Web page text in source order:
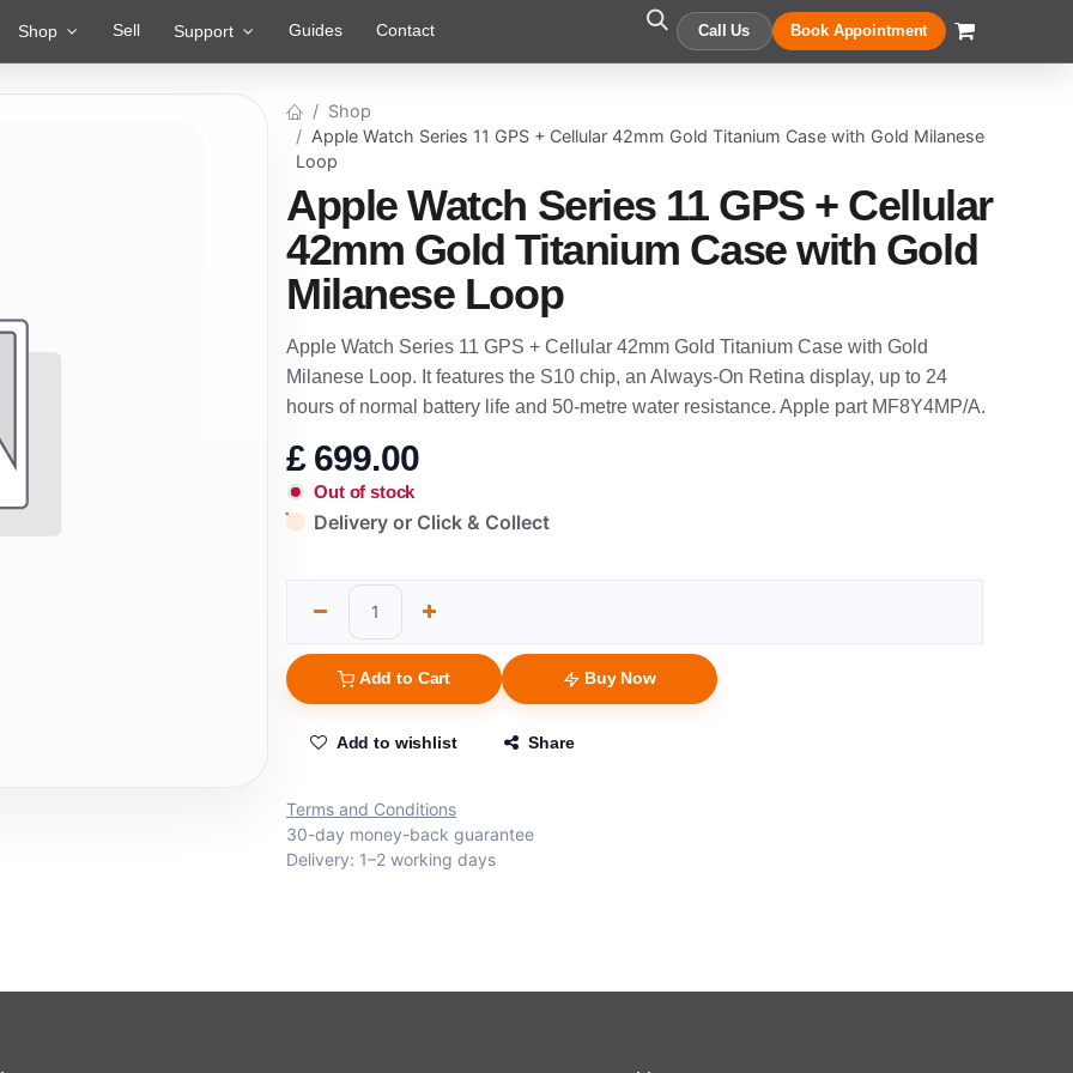
Shop Sell Support Guides Contact Call Us Book Appointment
Shop
Apple Watch Series 11 GPS + Cellular 42mm Gold Titanium Case with Gold Milanese
Loop
Apple Watch Series 11 GPS + Cellular
42mm Gold Titanium Case with Gold
Milanese Loop
Apple Watch Series 11 GPS + Cellular 42mm Gold Titanium Case with Gold
Milanese Loop. It features the S10 chip, an Always-On Retina display, up to 24
hours of normal battery life and 50-metre water resistance. Apple part MF8Y4MP/A.
£ 699.00
Out of stock
Delivery or Click & Collect
Add to Cart Buy Now
Add to wishlist Share
Terms and Conditions
30-day money-back guarantee
Delivery: 1–2 working days